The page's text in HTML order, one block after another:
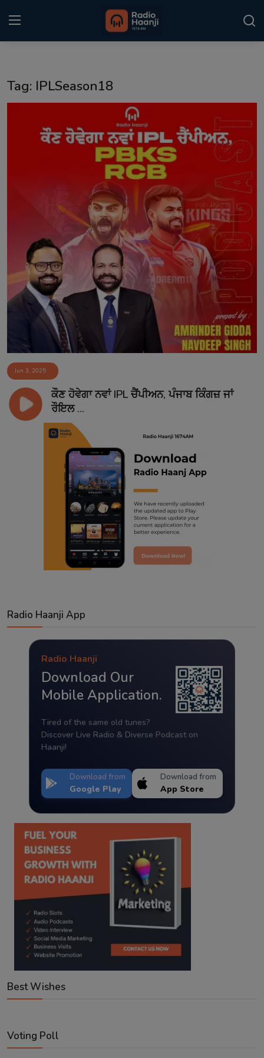
Punjabi Podcast
Event
Contact
Tag: IPLSeason18
Jun 3, 2025
ਕੌਣ ਹੋਵੇਗਾ ਨਵਾਂ IPL ਚੈਂਪੀਅਨ, ਪੰਜਾਬ ਕਿੰਗਜ਼ ਜਾਂ
ਰੌਇਲ ...
Radio Haanji App
Radio Haanji
Download Our
Mobile Application.
Tired of the same old tunes?
Discover Live Radio & Diverse Podcast on
Haanji!
Download from
Google Play
Download from
App Store
Best Wishes
Voting Poll